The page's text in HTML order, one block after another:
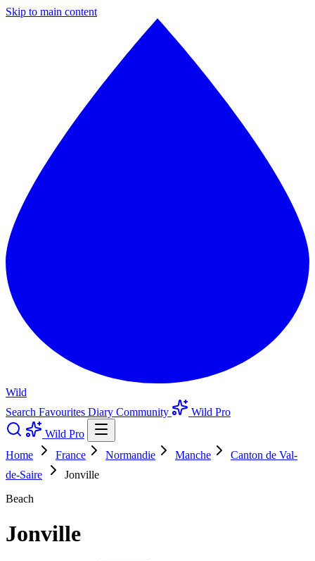
Skip to main content
Wild
Search Favourites Diary Community
Wild Pro
Wild Pro
Home
France Normandie Manche
Canton de Val-
de-Saire
Jonville
Beach
Jonville